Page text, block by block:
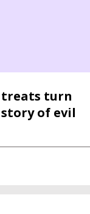
treats turn
story of evil